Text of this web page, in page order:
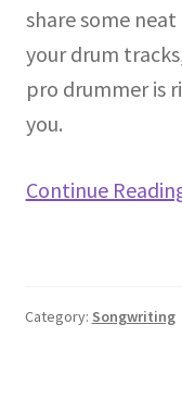
share some
your drum
pro drummer is
you.
Continue
Category: Songwriting